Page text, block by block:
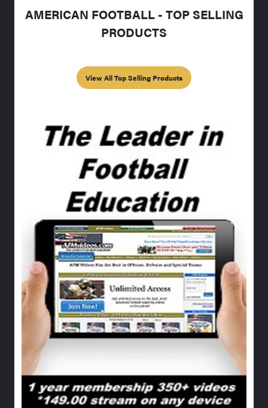
AMERICAN FOOTBALL - TOP SELLING
PRODUCTS
View All Top Selling Products